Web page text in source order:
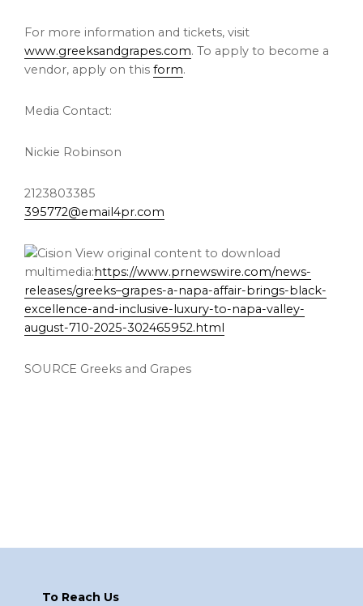
For more information and tickets, visit
www.greeksandgrapes.com. To apply to become a
vendor, apply on this form.
Media Contact:
Nickie Robinson
2123803385
395772@email4pr.com
View original content to download
multimedia: https://www.prnewswire.com/news-
releases/greeks–grapes-a-napa-affair-brings-black-
excellence-and-inclusive-luxury-to-napa-valley-
august-710-2025-302465952.html
SOURCE Greeks and Grapes
To Reach Us